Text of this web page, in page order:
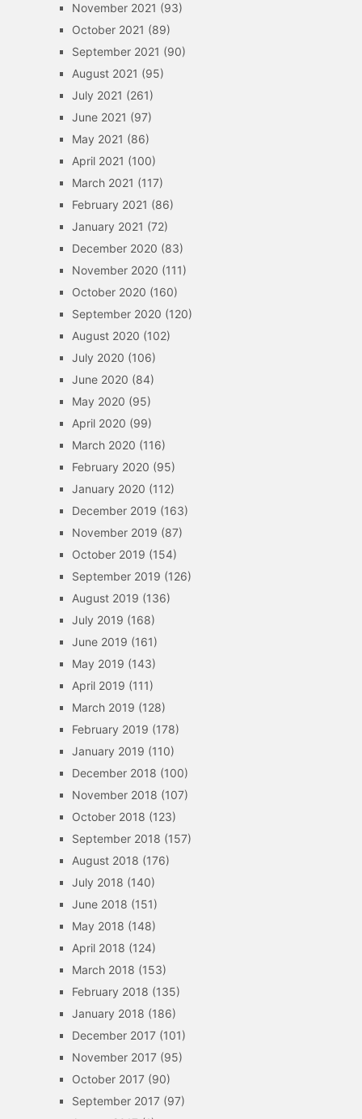
November 2021 (93)
October 2021 (89)
September 2021 (90)
August 2021 (95)
July 2021 (261)
June 2021 (97)
May 2021 (86)
April 2021 (100)
March 2021 (117)
February 2021 (86)
January 2021 (72)
December 2020 (83)
November 2020 (111)
October 2020 (160)
September 2020 (120)
August 2020 (102)
July 2020 (106)
June 2020 (84)
May 2020 (95)
April 2020 (99)
March 2020 (116)
February 2020 (95)
January 2020 (112)
December 2019 (163)
November 2019 (87)
October 2019 (154)
September 2019 (126)
August 2019 (136)
July 2019 (168)
June 2019 (161)
May 2019 (143)
April 2019 (111)
March 2019 (128)
February 2019 (178)
January 2019 (110)
December 2018 (100)
November 2018 (107)
October 2018 (123)
September 2018 (157)
August 2018 (176)
July 2018 (140)
June 2018 (151)
May 2018 (148)
April 2018 (124)
March 2018 (153)
February 2018 (135)
January 2018 (186)
December 2017(101)
November 2017(95)
October 2017(90)
September 2017(97)